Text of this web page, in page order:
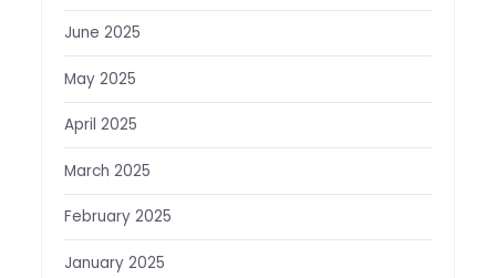
June 2025
May 2025
April 2025
March 2025
February 2025
January 2025